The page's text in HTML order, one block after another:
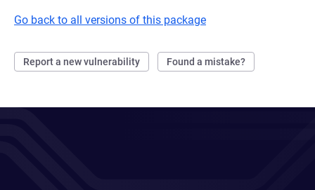
Go back to all versions of this package
Report a new vulnerability Found a mistake?